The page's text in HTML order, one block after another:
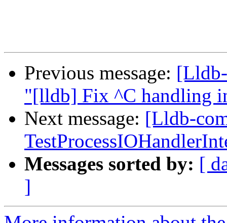
Previous message:
"[lldb] Fix ^C handling
Next message: [Lldb-
Messages sorted by: [
]